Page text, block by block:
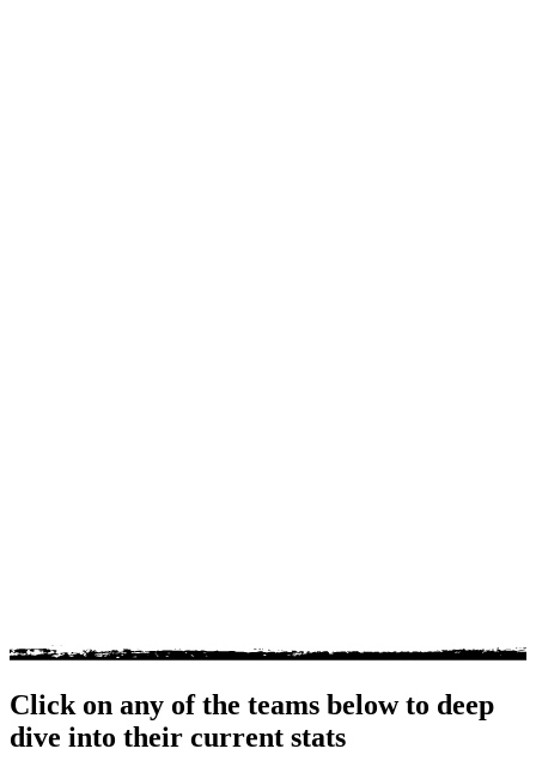
Click on any of the teams below to deep
dive into their current stats